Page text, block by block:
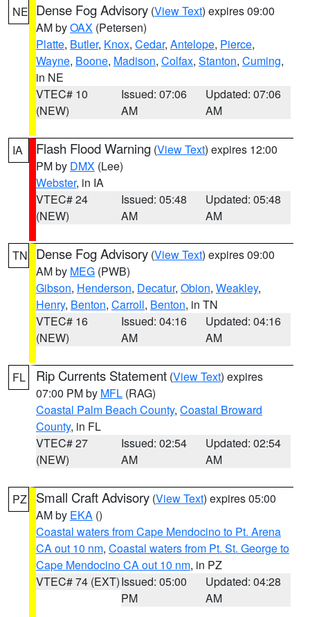
NE Dense Fog Advisory (View Text) expires 09:00
AM byOAX (Petersen)
Platte, Butler, Knox, Cedar, Antelope, Pierce,
Wayne, Boone, Madison, Colfax, Stanton, Cuming,
in NE
VTEC# 10
(NEW)
Issued: 07:06
AM
Updated: 07:06
AM
IA Flash Flood Warning (View Text) expires 12:00
PM by DMX (Lee)
Webster, in IA
VTEC# 24
(NEW)
Issued: 05:48
AM
Updated: 05:48
AM
TN Dense Fog Advisory (View Text) expires 09:00
AM by MEG (PWB)
Gibson, Henderson, Decatur, Obion, Weakley,
Henry, Benton, Carroll, Benton, in TN
VTEC# 16
(NEW)
Issued: 04:16
AM
Updated: 04:16
AM
FL Rip Currents Statement (View Text) expires
07:00 PM by MFL (RAG)
Coastal Palm Beach County, Coastal Broward
County, in FL
VTEC# 27
(NEW)
Issued: 02:54
AM
Updated: 02:54
AM
PZ Small Craft Advisory (View Text) expires 05:00
AM by EKA ()
Coastal waters from Cape Mendocino to Pt. Arena
CA out 10 nm, Coastal waters from Pt. St. George to
Cape Mendocino CA out 10 nm, in PZ
VTEC# 74 (EXT)Issued: 05:00
PM
Updated: 04:28
AM